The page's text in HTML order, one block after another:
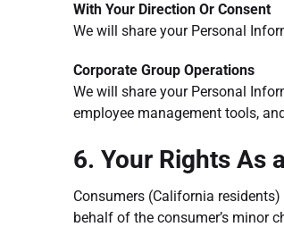
With Your Direction Or Consent
We will share your Personal
Corporate Group Operations
We will share your Personal
employee management tools,
6. Your Rights As
Consumers (California
behalf of the consumer’s minor